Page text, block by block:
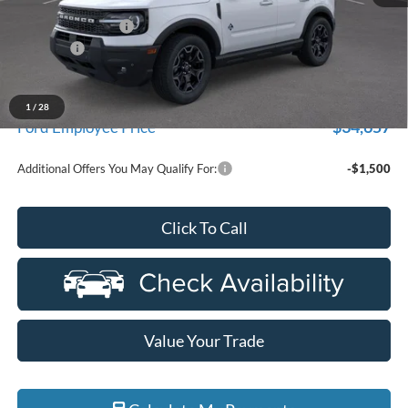
1 / 28
Doc Fee + CVR Fee
Discounts
Everyone Price
A/Z Plan Discount
Ford Employee Price $34,657
Additional Offers You May Qualify For: -$1,500
Click To Call
Value Your Trade